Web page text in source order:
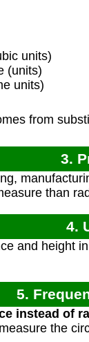
units)
(units)
units)
from
3.
than
4.
and height
5.
instead of
the